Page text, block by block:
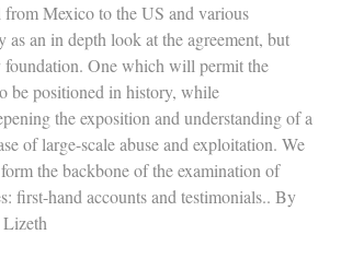
from Mexico to the US and various
an in depth look at the agreement, but
foundation. One which will permit the
be positioned in history, while
the exposition and understanding of a
of large-scale abuse and exploitation. We
the backbone of the examination of
first-hand accounts and testimonials.. By
Lizeth